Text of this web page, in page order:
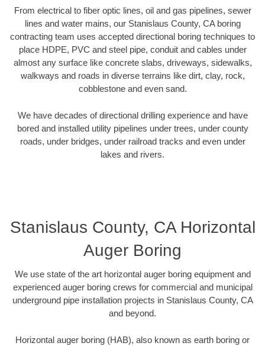
From electrical to fiber optic lines, oil and gas pipelines, sewer
lines and water mains, our Stanislaus County, CA boring
contracting team uses accepted directional boring techniques to
place HDPE, PVC and steel pipe, conduit and cables under
almost any surface like concrete slabs, driveways, sidewalks,
walkways and roads in diverse terrains like dirt, clay, rock,
cobblestone and even sand.
We have decades of directional drilling experience and have
bored and installed utility pipelines under trees, under county
roads, under bridges, under railroad tracks and even under
lakes and rivers.
Stanislaus County, CA Horizontal
Auger Boring
We use state of the art horizontal auger boring equipment and
experienced auger boring crews for commercial and municipal
underground pipe installation projects in Stanislaus County, CA
and beyond.
Horizontal auger boring (HAB), also known as earth boring or